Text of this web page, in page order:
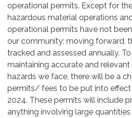
operational permits. Except for
hazardous material operations
operational permits have not
our community; moving forward,
tracked and assessed annually.
maintaining accurate and
hazards we face, there will be a
permits/ fees to be put into effect
2024. These permits will include
anything involving large